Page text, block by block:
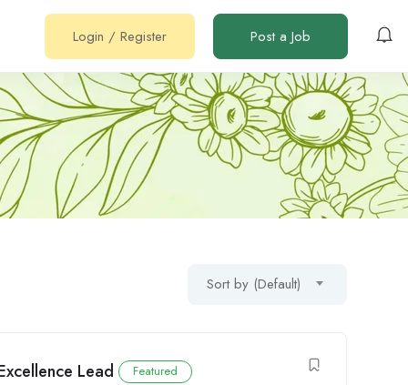
Login / Register Post a Job
Sort by (Default)
Lead Featured